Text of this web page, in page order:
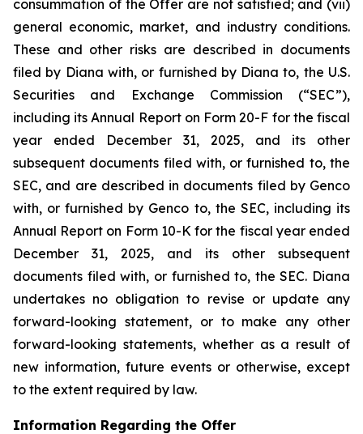
consummation of the Offer are not satisfied; and (vii)
general economic, market, and industry conditions.
These and other risks are described in documents
filed by Diana with, or furnished by Diana to, the U.S.
Securities and Exchange Commission (“SEC”),
including its Annual Report on Form 20-F for the fiscal
year ended December 31, 2025, and its other
subsequent documents filed with, or furnished to, the
SEC, and are described in documents filed by Genco
with, or furnished by Genco to, the SEC, including its
Annual Report on Form 10-K for the fiscal year ended
December 31, 2025, and its other subsequent
documents filed with, or furnished to, the SEC. Diana
undertakes no obligation to revise or update any
forward-looking statement, or to make any other
forward-looking statements, whether as a result of
new information, future events or otherwise, except
to the extent required by law.
Information Regarding the Offer